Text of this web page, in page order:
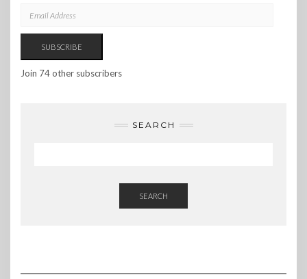
ADDRESS
SUBSCRIBE
Join 74 other subscribers
SEARCH
SEARCH